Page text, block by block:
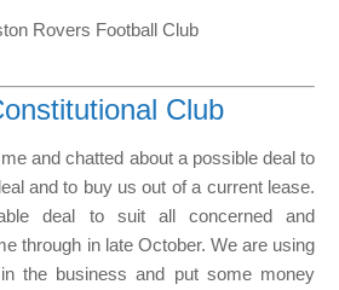
Rovers Football Club
Club
and chatted about a possible deal to
and to buy us out of a current lease.
deal to suit all concerned and
through in late October. We are using
the business and put some money